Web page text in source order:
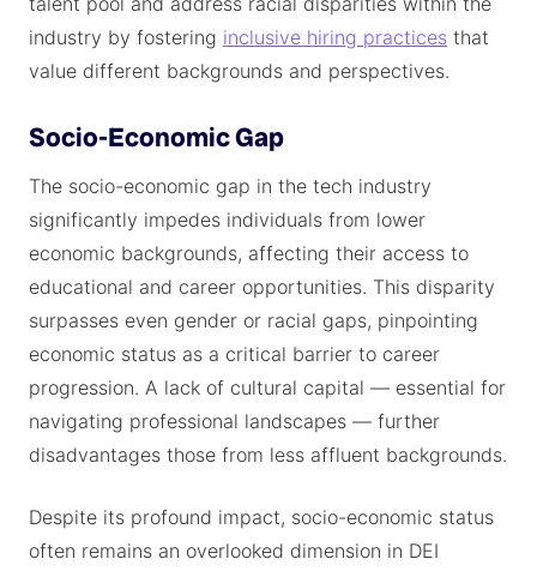
industry by fostering inclusive hiring practices that
value different backgrounds and perspectives.
Socio-Economic Gap
The socio-economic gap in the tech industry
significantly impedes individuals from lower
economic backgrounds, affecting their access to
educational and career opportunities. This disparity
surpasses even gender or racial gaps, pinpointing
economic status as a critical barrier to career
progression. A lack of cultural capital — essential for
navigating professional landscapes — further
disadvantages those from less affluent backgrounds.
Despite its profound impact, socio-economic status
often remains an overlooked dimension in DEI